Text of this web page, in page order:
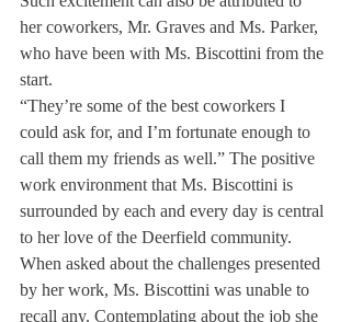
her coworkers, Mr. Graves and Ms. Parker,
who have been with Ms. Biscottini from the
start.
“They’re some of the best coworkers I
could ask for, and I’m fortunate enough to
call them my friends as well.” The positive
work environment that Ms. Biscottini is
surrounded by each and every day is central
to her love of the Deerfield community.
When asked about the challenges presented
by her work, Ms. Biscottini was unable to
recall any. Contemplating about the job she